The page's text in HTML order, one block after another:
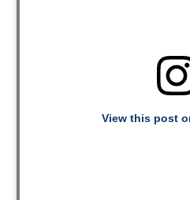
View this post